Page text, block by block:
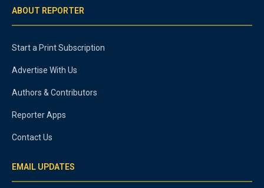
ABOUT REPORTER
Start a Print Subscription
Advertise With Us
Authors & Contributors
Reporter Apps
Contact Us
EMAIL UPDATES